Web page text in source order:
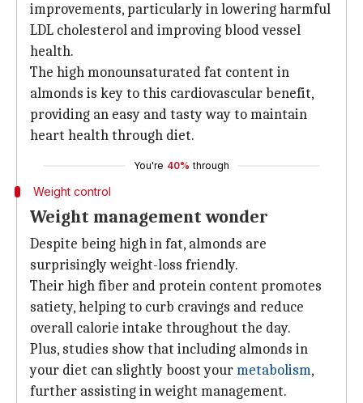
improvements, particularly in lowering harmful
LDL cholesterol and improving blood vessel
health.
The high monounsaturated fat content in
almonds is key to this cardiovascular benefit,
providing an easy and tasty way to maintain
heart health through diet.
You're 40% through
Weight control
Weight management wonder
Despite being high in fat, almonds are
surprisingly weight-loss friendly.
Their high fiber and protein content promotes
satiety, helping to curb cravings and reduce
overall calorie intake throughout the day.
Plus, studies show that including almonds in
your diet can slightly boost yourmetabolism,
further assisting in weight management.